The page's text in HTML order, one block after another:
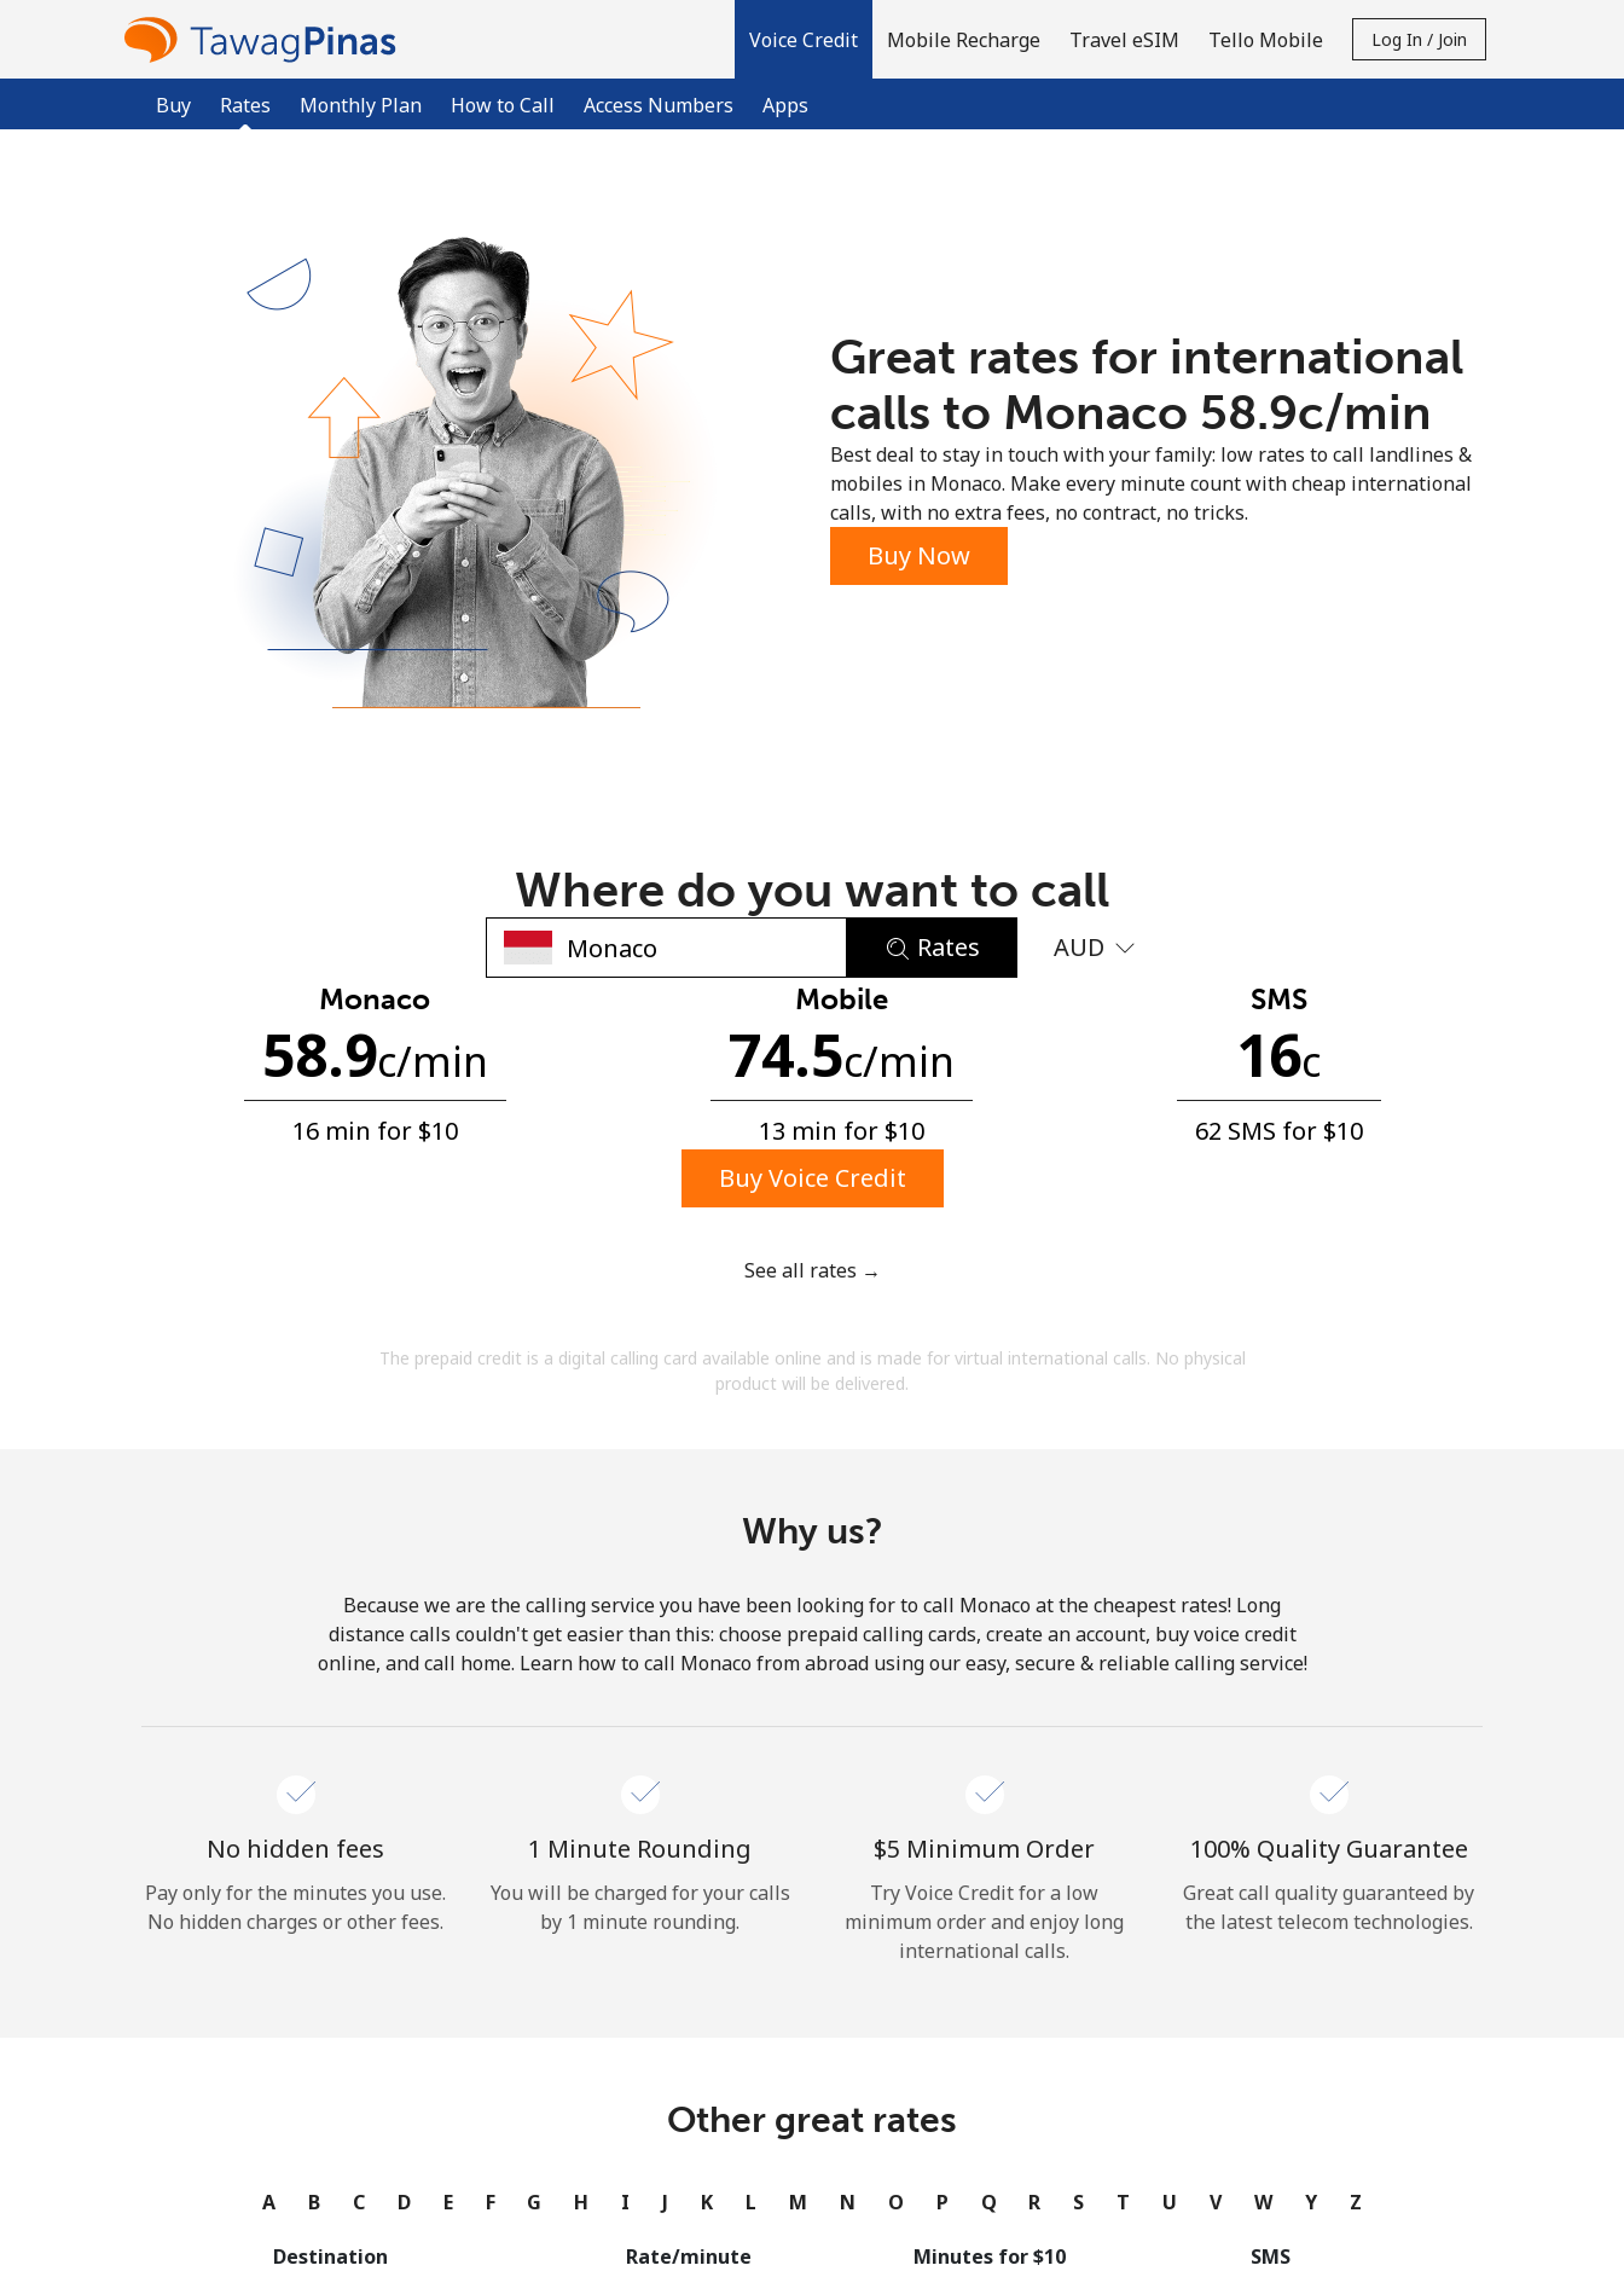
Voice Credit
Buy Rates Monthly Plan How to Call Access Numbers Apps
Mobile Recharge Travel eSIM Tello Mobile Log In / Join
No password created
Minimum 8 characters
An uppercase & lowercase letter
By opening an account on this website, I agree to
Hello!
or
Continue with
Great rates for international
calls to Monaco ⁦58.9c⁩/min
Best deal to stay in touch with your family: low rates to call landlines &
mobiles in Monaco. Make every minute count with cheap international
calls, with no extra fees, no contract, no tricks.
Buy Now
Where do you want to call
Rates AUD
Monaco
58.9c/min
16 min for ⁦$10⁩
Mobile
74.5c/min
13 min for ⁦$10⁩
SMS
16c
62 SMS for ⁦$10⁩
Buy Voice Credit
See all rates →
The prepaid credit is a digital calling card available online and is made for virtual international calls. No physical
product will be delivered.
Why us?
Because we are the calling service you have been looking for to call Monaco at the cheapest rates! Long
distance calls couldn't get easier than this: choose prepaid calling cards, create an account, buy voice credit
online, and call home. Learn how to call Monaco from abroad using our easy, secure & reliable calling service!
No hidden fees
Pay only for the minutes you use.
No hidden charges or other fees.
1 Minute Rounding
You will be charged for your calls
by 1 minute rounding.
⁦$5⁩ Minimum Order
Try Voice Credit for a low
minimum order and enjoy long
international calls.
100% Quality Guarantee
Great call quality guaranteed by
the latest telecom technologies.
Other great rates
A B C D E F G H I J K L M N O P Q R S T U V W Y Z
Destination Rate/minute Minutes for ⁦$10⁩ SMS